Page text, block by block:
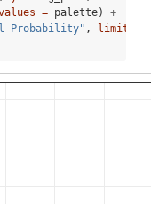
= palette) +
Probability" , limit =